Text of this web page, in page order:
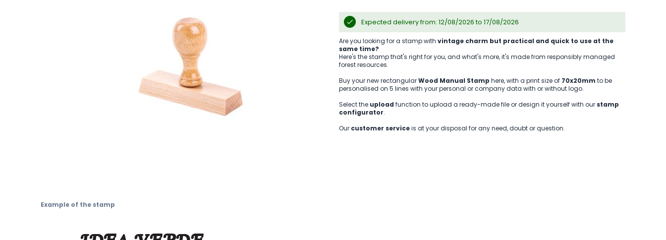
to
Example of the stamp
Expected delivery from: 12/08/2026 to 17/08/2026
Are you looking for a stamp with vintage charm but practical and quick to use at the
same time?
Here's the stamp that's right for you, and what's more, it's made from responsibly managed
forest resources.
Buy your new rectangularWood Manual Stamp here, with a print size of 70x20mm to be
personalised on 5 lines with your personal or company data with or without logo.
Select the upload function to upload a ready-made file or design it yourself with our stamp
configurator.
Our customer serviceis at your disposal for any need, doubt or question.